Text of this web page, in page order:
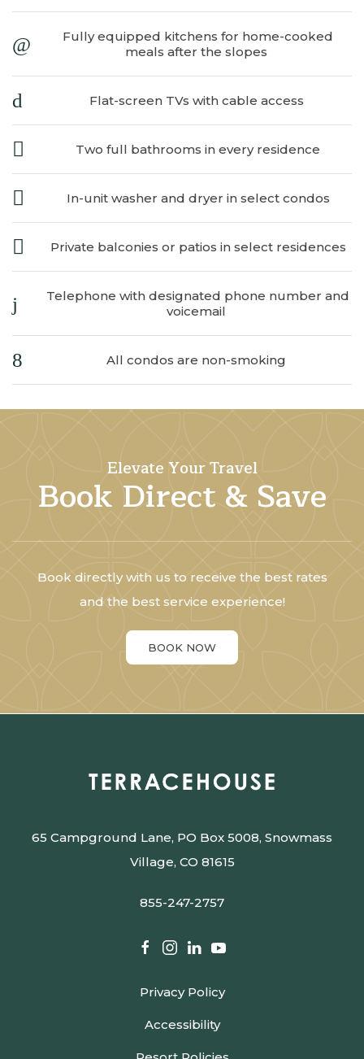
Fully equipped kitchens for home-cooked
meals after the slopes
Flat-screen TVs with cable access
Two full bathrooms in every residence
In-unit washer and dryer in select condos
Private balconies or patios in select residences
Telephone with designated phone number and
voicemail
All condos are non-smoking
Elevate Your Travel
Book Direct & Save
Book directly with us to receive the best rates
and the best service experience!
BOOK NOW
65 Campground Lane, PO Box 5008, Snowmass
Village, CO 81615
855-247-2757
facebook
instagram
linkedinyoutube
Privacy Policy
Accessibility